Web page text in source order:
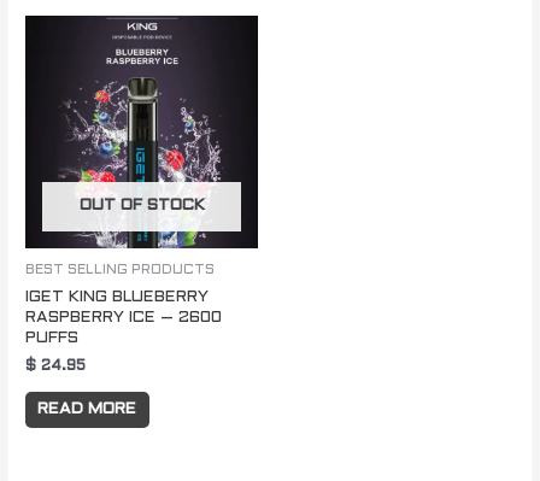
OUT OF STOCK
BEST SELLING PRODUCTS
IGET KING BLUEBERRY
RASPBERRY ICE – 2600
PUFFS
$ 24.95
READ MORE